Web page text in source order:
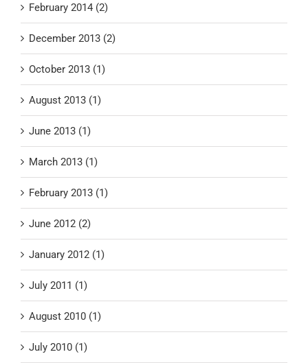
February 2014 (2)
December 2013 (2)
October 2013 (1)
August 2013 (1)
June 2013 (1)
March 2013 (1)
February 2013 (1)
June 2012 (2)
January 2012 (1)
July 2011 (1)
August 2010 (1)
July 2010 (1)